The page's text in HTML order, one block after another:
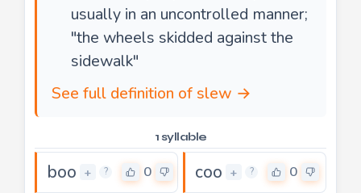
usually in an uncontrolled manner;
"the wheels skidded against the
sidewalk"
See full definition of slew →
1 syllable
boo + ? 0 coo + ? 0